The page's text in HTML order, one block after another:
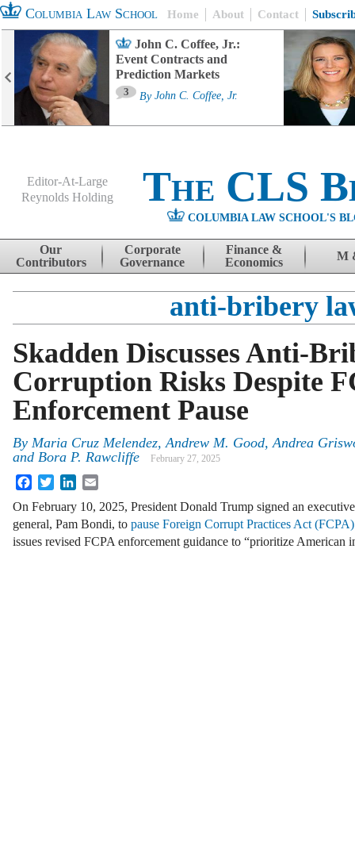
Columbia Law School Home About Contact
John C. Coffee, Jr.:
Event Contracts and
Prediction Markets
3 By John C. Coffee, Jr.
Editor-At-Large
Reynolds Holding
The CLS
COLUMBIA LAW SCHOOL'S
Skip to content
Our
Contributors
Corporate
Governance
Finance &
Economics
M
anti-bribery
Skadden Discusses Anti-
Corruption Risks Despite
Enforcement Pause
By Maria Cruz Melendez, Andrew M. Good, Andrea
and Bora P. Rawcliffe
February 27, 2025
FacebookTwitterLinkedIn
On February 10, 2025, President Donald Trump signed an
general, Pam Bondi, to pause Foreign Corrupt Practices Act
issues revised FCPA enforcement guidance to “prioritize American